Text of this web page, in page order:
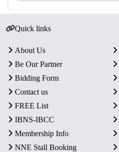
Quick links
About Us
Be Our Partner
Bidding Form
Contact us
FREE List
IBNS-IBCC
Membership Info
NNE Stall Booking